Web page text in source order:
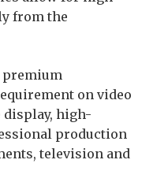
from the
premium
on video
high-
production
television and